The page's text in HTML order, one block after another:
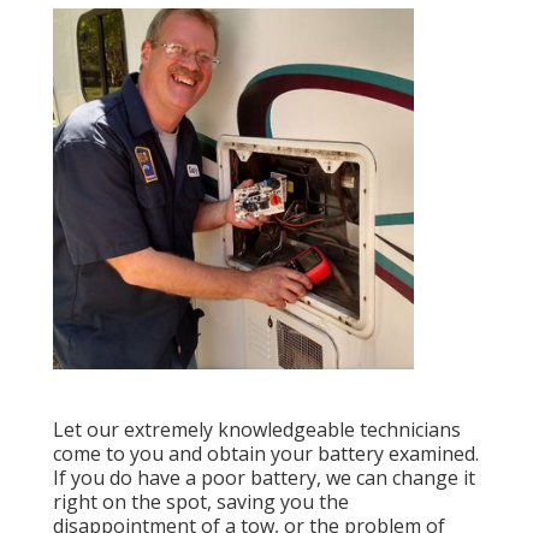
Let our extremely knowledgeable technicians
come to you and obtain your battery examined.
If you do have a poor battery, we can change it
right on the spot, saving you the
disappointment of a tow, or the problem of